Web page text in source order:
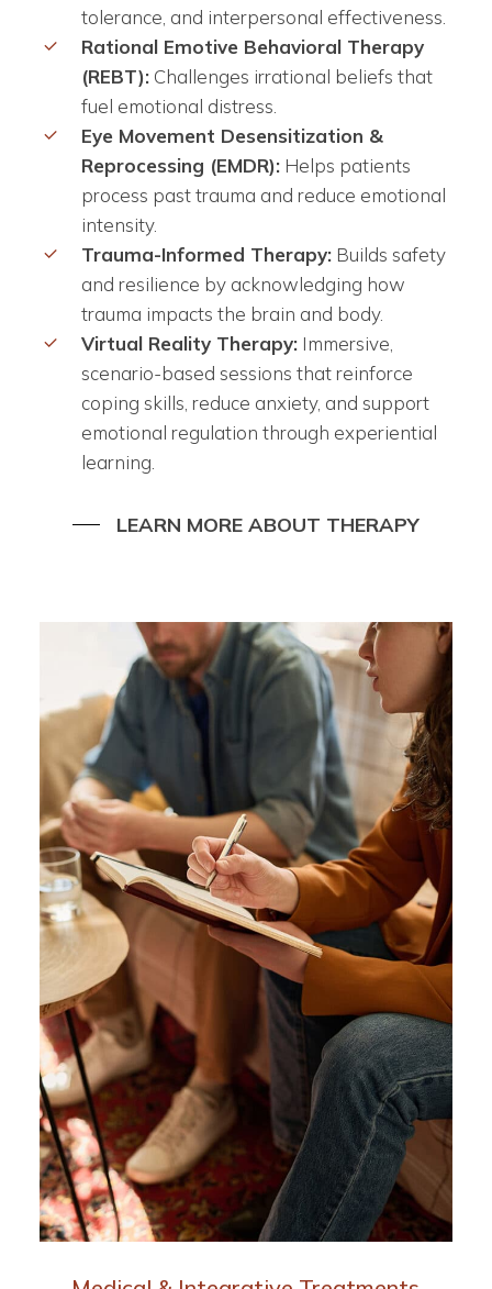
tolerance, and interpersonal effectiveness.
Rational Emotive Behavioral Therapy
(REBT):Challenges irrational beliefs that
fuel emotional distress.
Eye Movement Desensitization &
Reprocessing (EMDR):Helps patients
process past trauma and reduce emotional
intensity.
Trauma-Informed Therapy:Builds safety
and resilience by acknowledging how
trauma impacts the brain and body.
Virtual Reality Therapy:Immersive,
scenario-based sessions that reinforce
coping skills, reduce anxiety, and support
emotional regulation through experiential
learning.
LEARN MORE ABOUT THERAPY